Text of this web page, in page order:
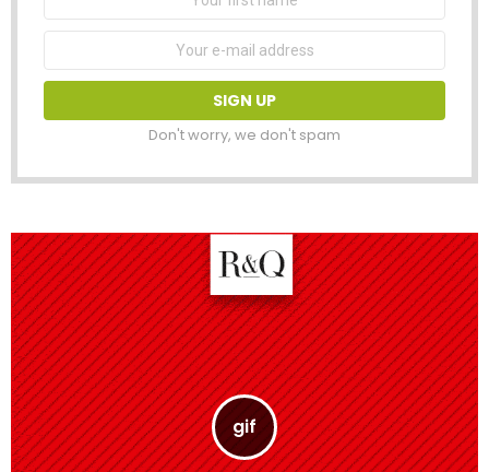
Email
Don't worry, we don't spam